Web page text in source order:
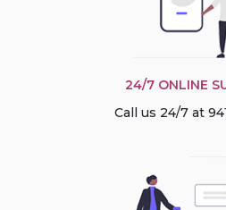
24/7 ONLINE
Call us 24/7 at